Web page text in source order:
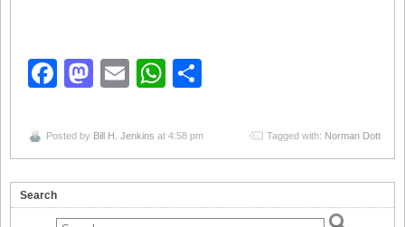
Facebook
Mastodon
EmailWhatsApp
Posted by Bill H. Jenkins at 4:58 pm Tagged with: Norman Dott
Search